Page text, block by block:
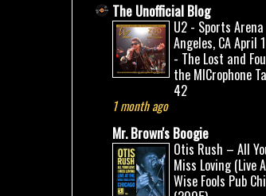
The Unofficial Blog
U2 - Sports Arena
Angeles, CA April
- The Lost and
the MICrophone
42
1 month ago
Mr. Brown's Boogie
Otis Rush – All
Miss Loving (Live
Wise Fools Pub